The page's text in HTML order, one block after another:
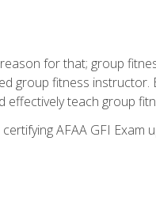
for that; group
group fitness instructor.
effectively teach group
AFAA GFI Exam